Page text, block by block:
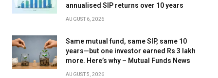
annualised SIP returns over 10 years
AUGUST 6, 2026
Same mutual fund, same SIP, same 10
years—but one investor earned Rs 3 lakh
more. Here’s why – Mutual Funds News
AUGUST 5, 2026